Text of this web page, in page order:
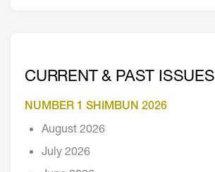
CURRENT & PAST ISSUES
NUMBER 1 SHIMBUN 2026
August 2026
July 2026